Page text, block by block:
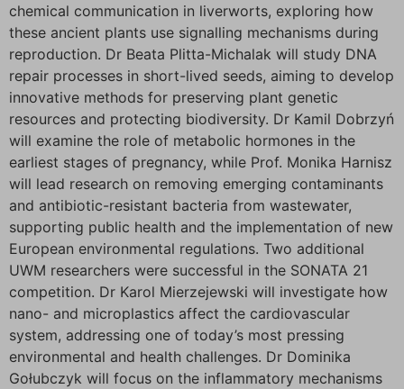
chemical communication in liverworts, exploring how
these ancient plants use signalling mechanisms during
reproduction. Dr Beata Plitta-Michalak will study DNA
repair processes in short-lived seeds, aiming to develop
innovative methods for preserving plant genetic
resources and protecting biodiversity. Dr Kamil Dobrzyń
will examine the role of metabolic hormones in the
earliest stages of pregnancy, while Prof. Monika Harnisz
will lead research on removing emerging contaminants
and antibiotic-resistant bacteria from wastewater,
supporting public health and the implementation of new
European environmental regulations. Two additional
UWM researchers were successful in the SONATA 21
competition. Dr Karol Mierzejewski will investigate how
nano- and microplastics affect the cardiovascular
system, addressing one of today’s most pressing
environmental and health challenges. Dr Dominika
Gołubczyk will focus on the inflammatory mechanisms